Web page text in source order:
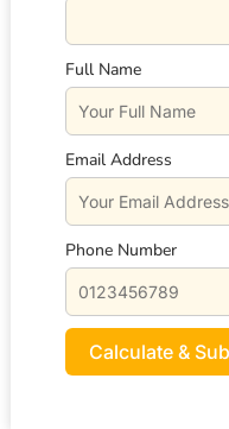
Full Name
Email Address
Phone Number
Calculate &